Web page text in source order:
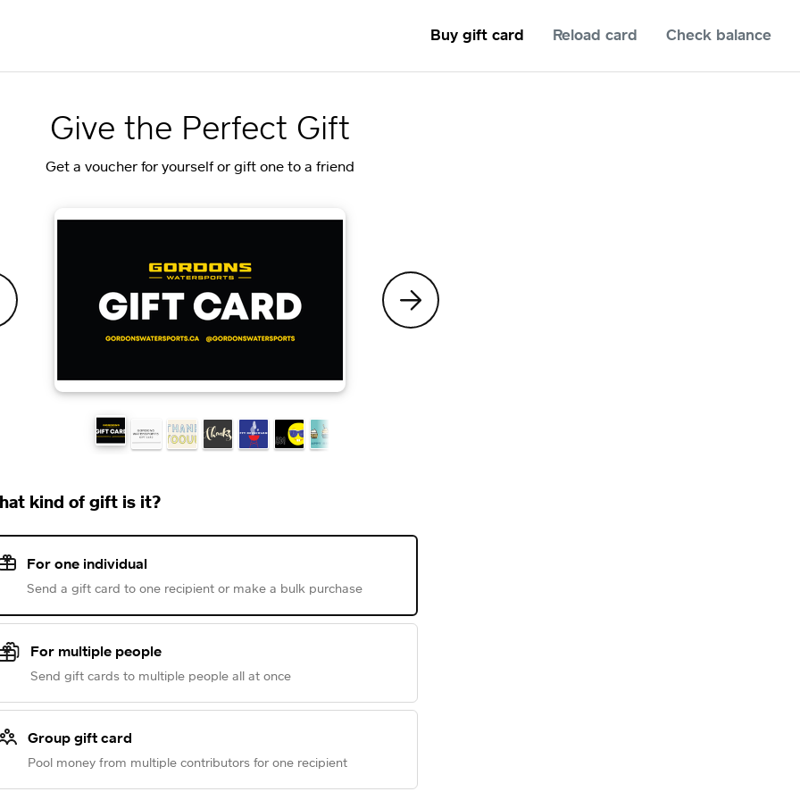
Buy gift card Reload card Check balance
Give the Perfect Gift
Get a voucher for yourself or gift one to a friend
kind of gift is it?
For one individual
Send a gift card to one recipient or make a bulk purchase
For multiple people
Send gift cards to multiple people all at once
Group gift card
Pool money from multiple contributors for one recipient